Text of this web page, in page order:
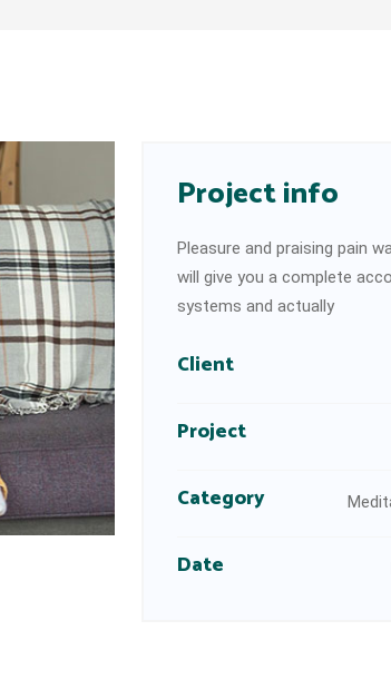
Project info
Pleasure and praising pain
will give you a complete
systems and actually
Client
Project
Category
Date